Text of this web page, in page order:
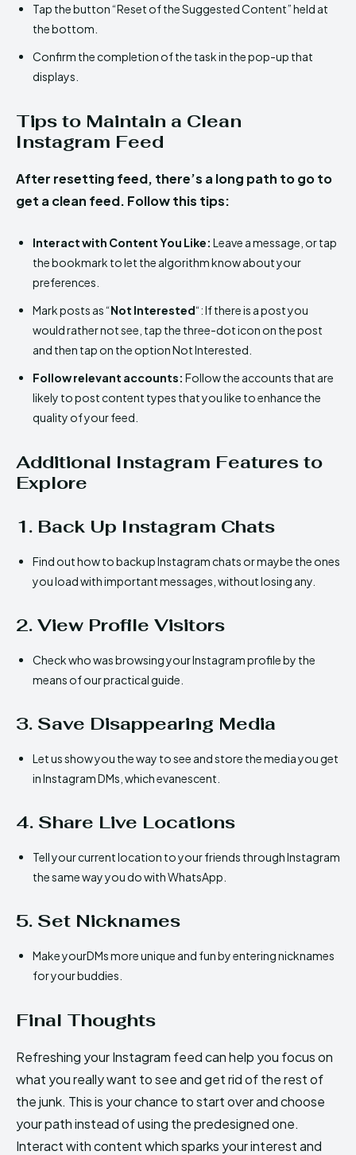
Tap the button “Reset of the Suggested Content” held at
the bottom.
Confirm the completion of the task in the pop-up that
displays.
Tips to Maintain a Clean
Instagram Feed
After resetting feed, there’s a long path to go to
get a clean feed. Follow this tips:
Interact with Content You Like: Leave a message, or tap
the bookmark to let the algorithm know about your
preferences.
Mark posts as “Not Interested“: If there is a post you
would rather not see, tap the three-dot icon on the post
and then tap on the option Not Interested.
Follow relevant accounts: Follow the accounts that are
likely to post content types that you like to enhance the
quality of your feed.
Additional Instagram Features to
Explore
1. Back Up Instagram Chats
Find out how to backup Instagram chats or maybe the ones
you load with important messages, without losing any.
2. View Profile Visitors
Check who was browsing your Instagram profile by the
means of our practical guide.
3. Save Disappearing Media
Let us show you the way to see and store the media you get
in Instagram DMs, which evanescent.
4. Share Live Locations
Tell your current location to your friends through Instagram
the same way you do with WhatsApp.
5. Set Nicknames
Make yourDMs more unique and fun by entering nicknames
for your buddies.
Final Thoughts
Refreshing your Instagram feed can help you focus on
what you really want to see and get rid of the rest of
the junk. This is your chance to start over and choose
your path instead of using the predesigned one.
Interact with content which sparks your interest and